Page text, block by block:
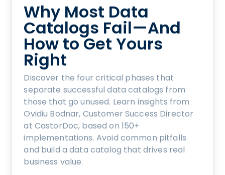
Why Most Data
Catalogs Fail—And
How to Get Yours
Right
Discover the four critical phases that
separate successful data catalogs from
those that go unused. Learn insights from
Ovidiu Bodnar, Customer Success Director
at CastorDoc, based on 150+
implementations. Avoid common pitfalls
and build a data catalog that drives real
business value.